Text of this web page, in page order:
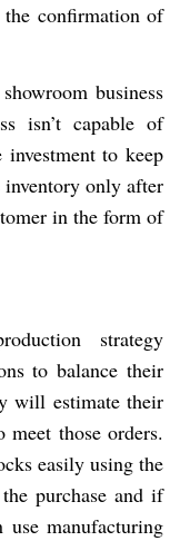
confirmation of
business
isn’t capable of
to keep
inventory only after
in the form of
strategy
to balance their
will estimate their
those orders.
easily using the
purchase and if
use manufacturing